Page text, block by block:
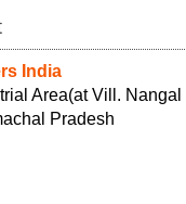
India
Area(at Vill.
Pradesh